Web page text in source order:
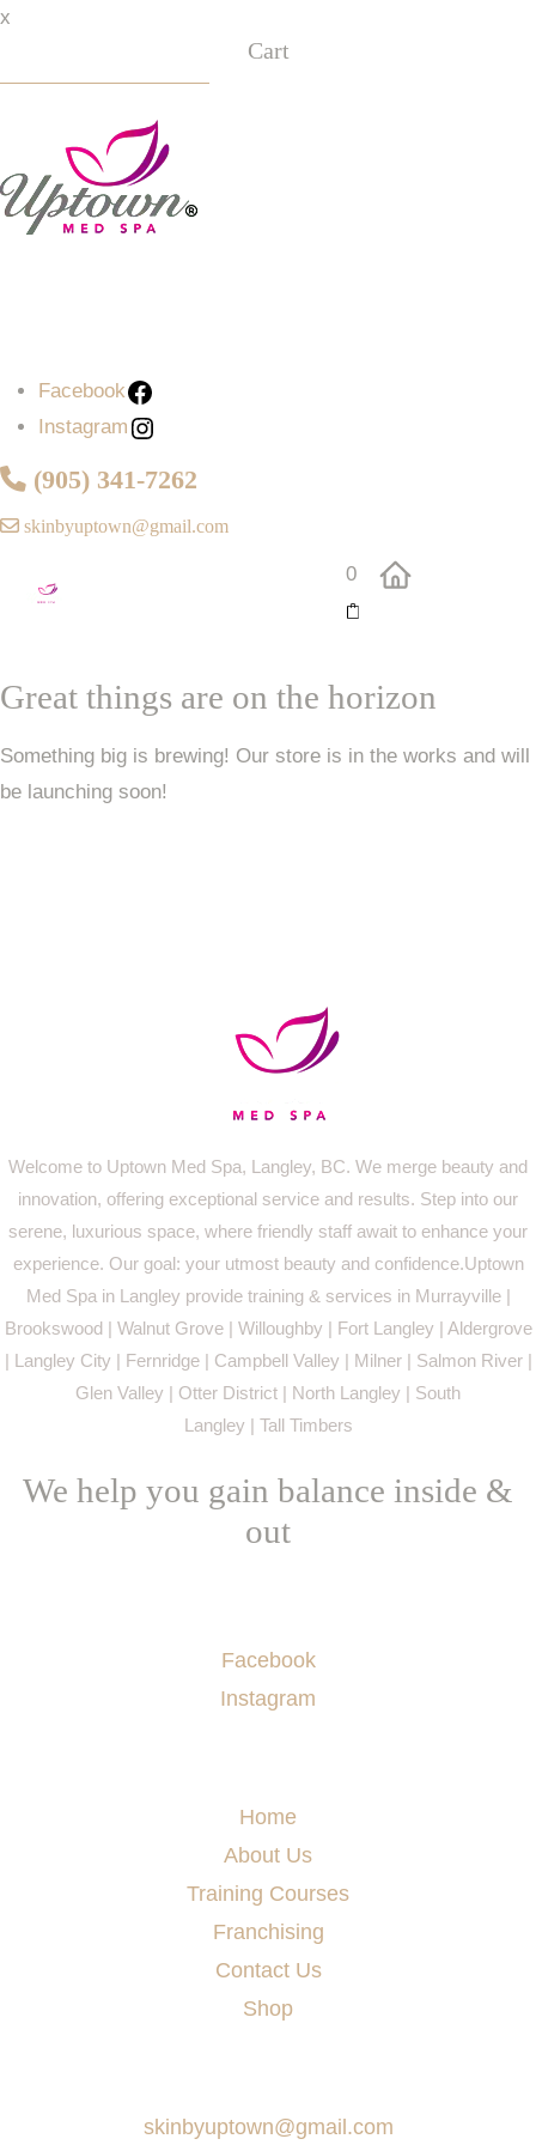
x
Cart
Facebook
Instagram
(905) 341-7262
skinbyuptown@gmail.com
0
Great things are on the horizon
Something big is brewing! Our store is in the works and will
be launching soon!
Welcome to Uptown Med Spa, Langley, BC. We merge beauty and
innovation, offering exceptional service and results. Step into our
serene, luxurious space, where friendly staff await to enhance your
experience. Our goal: your utmost beauty and confidence.Uptown
Med Spa in Langley provide training & services in Murrayville |
Brookswood | Walnut Grove | Willoughby | Fort Langley | Aldergrove
| Langley City | Fernridge | Campbell Valley | Milner | Salmon River |
Glen Valley | Otter District | North Langley | South
Langley | Tall Timbers
We help you gain balance inside &
out
Facebook
Instagram
Home
About Us
Training Courses
Franchising
Contact Us
Shop
skinbyuptown@gmail.com